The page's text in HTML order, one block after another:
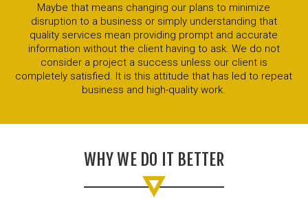
Maybe that means changing our plans to minimize
disruption to a business or simply understanding that
quality services mean providing prompt and accurate
information without the client having to ask. We do not
consider a project a success unless our client is
completely satisfied. It is this attitude that has led to repeat
business and high-quality work.
WHY WE DO IT BETTER